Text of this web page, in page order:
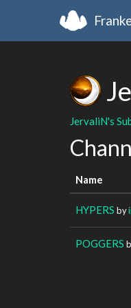
JervaliN's
Name
HYPERS by
POGGERS